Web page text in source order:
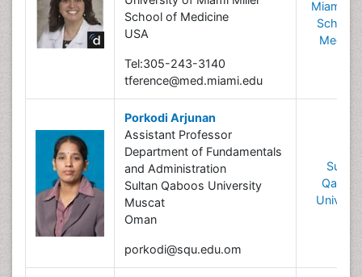
School of Medicine
USA
Tel:305-243-3140
tference@med.miami.edu
Miami
School
Porkodi Arjunan
Assistant Professor
Department of Fundamentals
and Administration
Sultan Qaboos University
Muscat
Oman
porkodi@squ.edu.om
Sultan